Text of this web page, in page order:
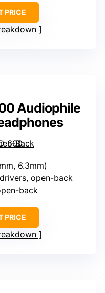
PRICE
Audiophile
6.3mm)
open-back
back
PRICE